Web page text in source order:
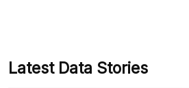
Latest Data Stories